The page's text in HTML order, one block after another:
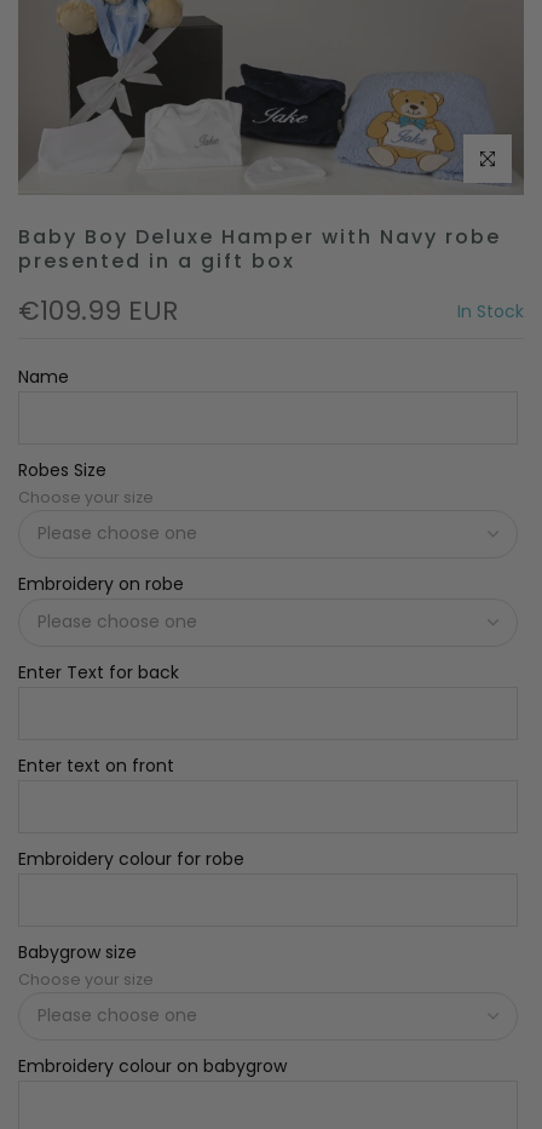
Click to
Baby Boy Deluxe Hamper with Navy robe
presented in a gift box
€109.99 EUR In Stock
Name
Robes Size
Choose your size
Embroidery on robe
Enter Text for back
Enter text on front
Embroidery colour for robe
Babygrow size
Choose your size
Embroidery colour on babygrow